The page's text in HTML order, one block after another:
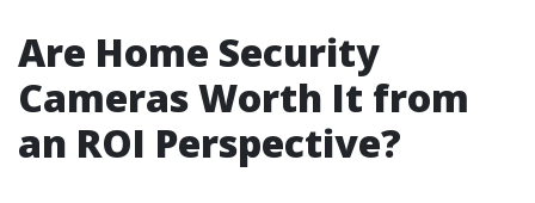
Are Home Security
Cameras Worth It from
an ROI Perspective?